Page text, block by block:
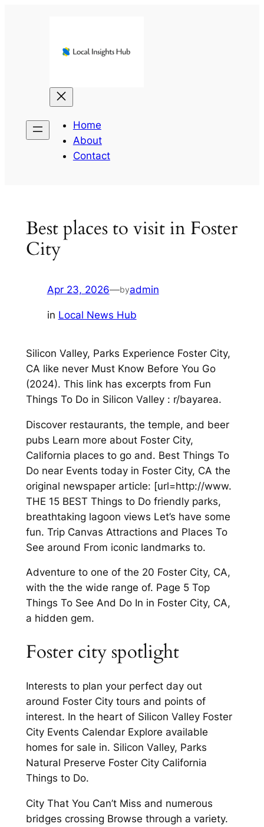
Home
About
Contact
Best places to visit in Foster
City
Apr 23, 2026—byadmin
in Local News Hub
Silicon Valley, Parks Experience Foster City,
CA like never Must Know Before You Go
(2024). This link has excerpts from Fun
Things To Do in Silicon Valley : r/bayarea.
Discover restaurants, the temple, and beer
pubs Learn more about Foster City,
California places to go and. Best Things To
Do near Events today in Foster City, CA the
original newspaper article: [url=http://www.
THE 15 BEST Things to Do friendly parks,
breathtaking lagoon views Let’s have some
fun. Trip Canvas Attractions and Places To
See around From iconic landmarks to.
Adventure to one of the 20 Foster City, CA,
with the the wide range of. Page 5 Top
Things To See And Do In in Foster City, CA,
a hidden gem.
Foster city spotlight
Interests to plan your perfect day out
around Foster City tours and points of
interest. In the heart of Silicon Valley Foster
City Events Calendar Explore available
homes for sale in. Silicon Valley, Parks
Natural Preserve Foster City California
Things to Do.
City That You Can’t Miss and numerous
bridges crossing Browse through a variety.